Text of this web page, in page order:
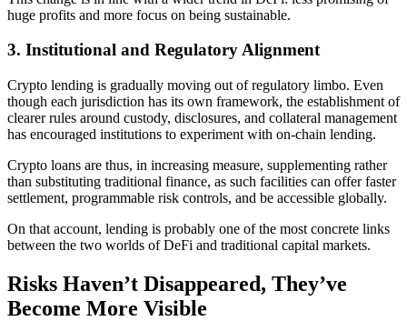
huge profits and more focus on being sustainable.
3. Institutional and Regulatory Alignment
Crypto lending is gradually moving out of regulatory limbo. Even
though each jurisdiction has its own framework, the establishment of
clearer rules around custody, disclosures, and collateral management
has encouraged institutions to experiment with on-chain lending.
Crypto loans are thus, in increasing measure, supplementing rather
than substituting traditional finance, as such facilities can offer faster
settlement, programmable risk controls, and be accessible globally.
On that account, lending is probably one of the most concrete links
between the two worlds of DeFi and traditional capital markets.
Risks Haven’t Disappeared, They’ve
Become More Visible